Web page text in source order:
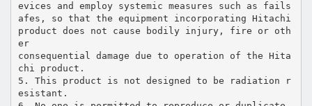
evices and employ systemic measures such as fails
afes, so that the equipment incorporating Hitachi
product does not cause bodily injury, fire or oth
er
consequential damage due to operation of the Hita
chi product.
5. This product is not designed to be radiation r
esistant.